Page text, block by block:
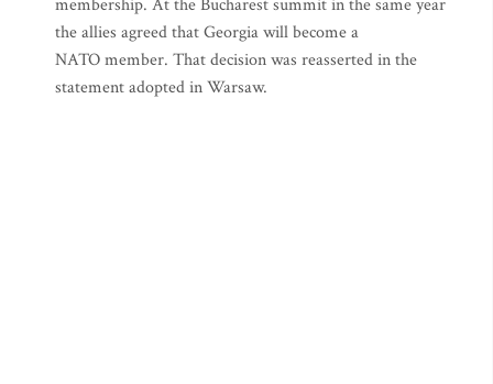
membership. At the Bucharest summit in the same year
the allies agreed that Georgia will become a
NATO member. That decision was reasserted in the
statement adopted in Warsaw.